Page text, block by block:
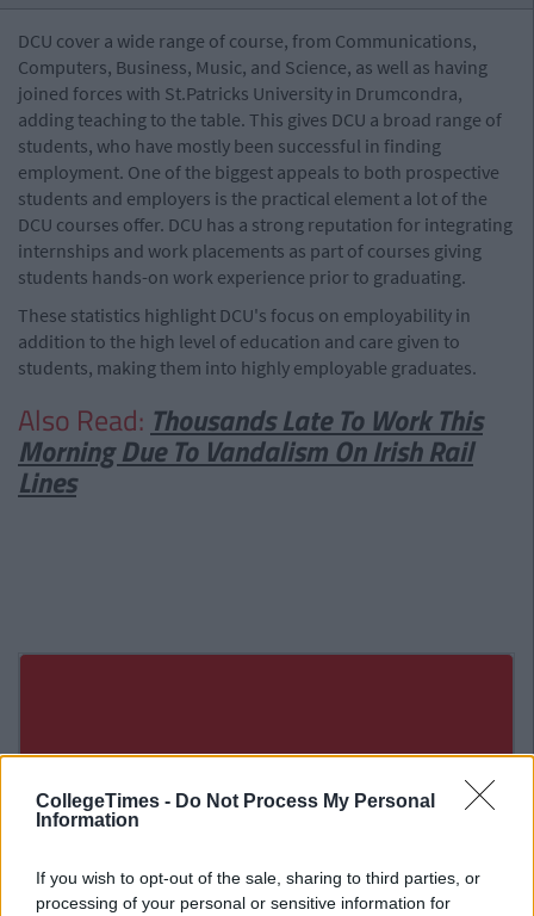
CollegeTimes - Do Not Process My Personal
Information
If you wish to opt-out of the sale, sharing to third parties, or
processing of your personal or sensitive information for
DCU cover a wide range of course, from Communications,
Computers, Business, Music, and Science, as well as having
joined forces with St.Patricks University in Drumcondra,
adding teaching to the table. This gives DCU a broad range of
students, who have mostly been successful in finding
employment. One of the biggest appeals to both prospective
students and employers is the practical element a lot of the
DCU courses offer. DCU has a strong reputation for integrating
internships and work placements as part of courses giving
students hands-on work experience prior to graduating.
These statistics highlight DCU's focus on employability in
addition to the high level of education and care given to
students, making them into highly employable graduates.
Also Read: Thousands Late To Work This
Morning Due To Vandalism On Irish Rail
Lines